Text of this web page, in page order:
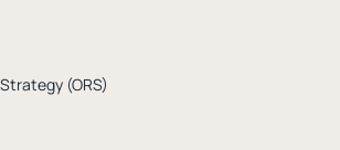
(ORS)